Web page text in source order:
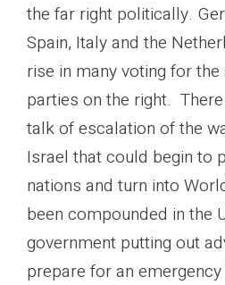
the far right politically.
Spain, Italy and the
rise in many voting for
parties on the right.
talk of escalation of the
Israel that could begin to
nations and turn into
been compounded in the
government putting out
prepare for an